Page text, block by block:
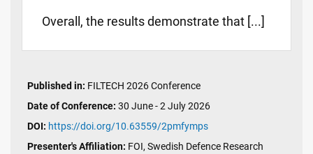
Overall, the results demonstrate that [...]
Published in: FILTECH 2026 Conference
Date of Conference: 30 June - 2 July 2026
DOI: https://doi.org/10.63559/2pmfymps
Presenter's Affiliation: FOI, Swedish Defence Research